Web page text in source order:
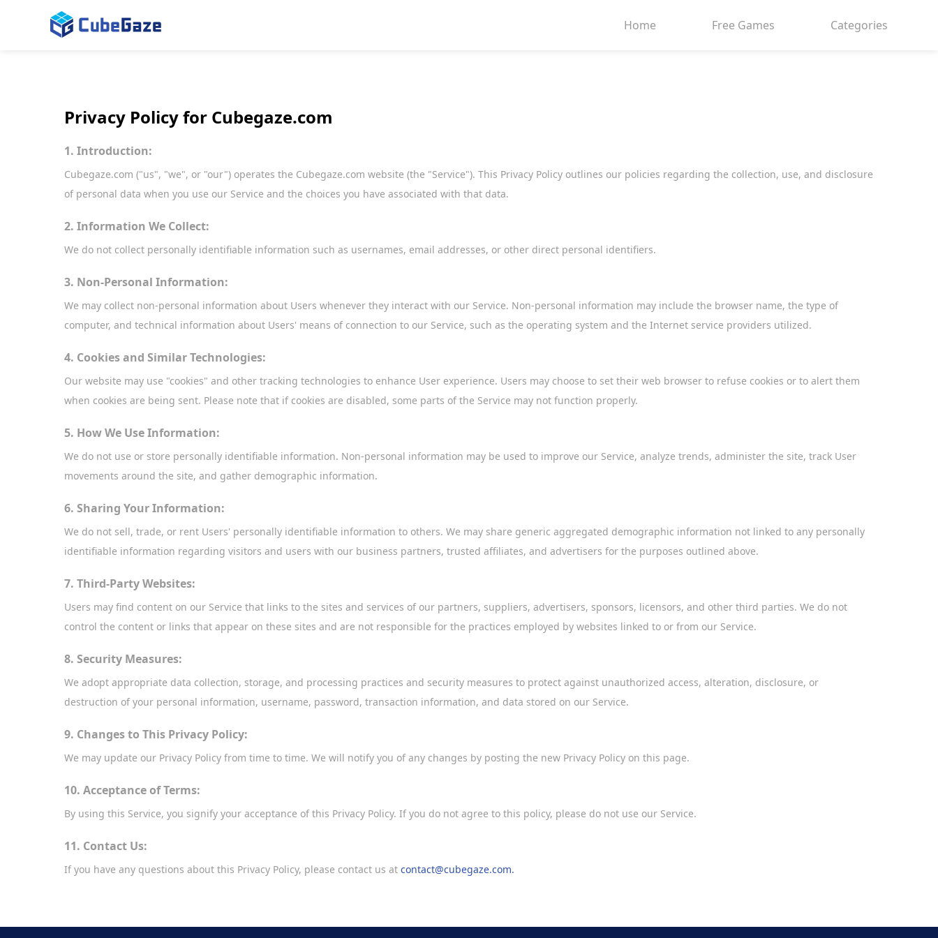
Home Free Games Categories
Privacy Policy for Cubegaze.com
1. Introduction:
Cubegaze.com ("us", "we", or "our") operates the Cubegaze.com website (the "Service"). This Privacy Policy outlines our policies regarding the collection, use, and disclosure
of personal data when you use our Service and the choices you have associated with that data.
2. Information We Collect:
We do not collect personally identifiable information such as usernames, email addresses, or other direct personal identifiers.
3. Non-Personal Information:
We may collect non-personal information about Users whenever they interact with our Service. Non-personal information may include the browser name, the type of
computer, and technical information about Users' means of connection to our Service, such as the operating system and the Internet service providers utilized.
4. Cookies and Similar Technologies:
Our website may use "cookies" and other tracking technologies to enhance User experience. Users may choose to set their web browser to refuse cookies or to alert them
when cookies are being sent. Please note that if cookies are disabled, some parts of the Service may not function properly.
5. How We Use Information:
We do not use or store personally identifiable information. Non-personal information may be used to improve our Service, analyze trends, administer the site, track User
movements around the site, and gather demographic information.
6. Sharing Your Information:
We do not sell, trade, or rent Users' personally identifiable information to others. We may share generic aggregated demographic information not linked to any personally
identifiable information regarding visitors and users with our business partners, trusted affiliates, and advertisers for the purposes outlined above.
7. Third-Party Websites:
Users may find content on our Service that links to the sites and services of our partners, suppliers, advertisers, sponsors, licensors, and other third parties. We do not
control the content or links that appear on these sites and are not responsible for the practices employed by websites linked to or from our Service.
8. Security Measures:
We adopt appropriate data collection, storage, and processing practices and security measures to protect against unauthorized access, alteration, disclosure, or
destruction of your personal information, username, password, transaction information, and data stored on our Service.
9. Changes to This Privacy Policy:
We may update our Privacy Policy from time to time. We will notify you of any changes by posting the new Privacy Policy on this page.
10. Acceptance of Terms:
By using this Service, you signify your acceptance of this Privacy Policy. If you do not agree to this policy, please do not use our Service.
11. Contact Us:
If you have any questions about this Privacy Policy, please contact us at contact@cubegaze.com.